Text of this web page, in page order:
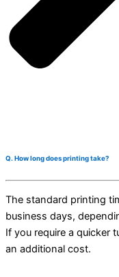
Q. How long does printing take?
The standard printing
business days,
If you require a quicker
an additional cost.